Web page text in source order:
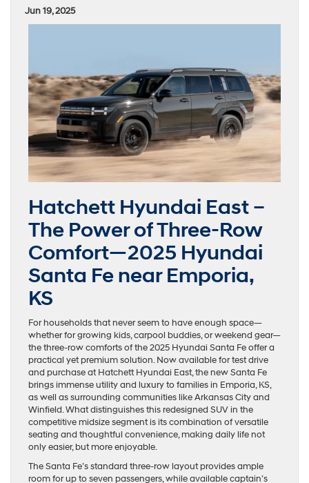
Jun 19, 2025
Hatchett Hyundai East –
The Power of Three-Row
Comfort—2025 Hyundai
Santa Fe near Emporia,
KS
For households that never seem to have enough space—
whether for growing kids, carpool buddies, or weekend gear—
the three-row comforts of the 2025 Hyundai Santa Fe offer a
practical yet premium solution. Now available for test drive
and purchase at Hatchett Hyundai East, the new Santa Fe
brings immense utility and luxury to families in Emporia, KS,
as well as surrounding communities like Arkansas City and
Winfield. What distinguishes this redesigned SUV in the
competitive midsize segment is its combination of versatile
seating and thoughtful convenience, making daily life not
only easier, but more enjoyable.
The Santa Fe’s standard three-row layout provides ample
room for up to seven passengers, while available captain’s